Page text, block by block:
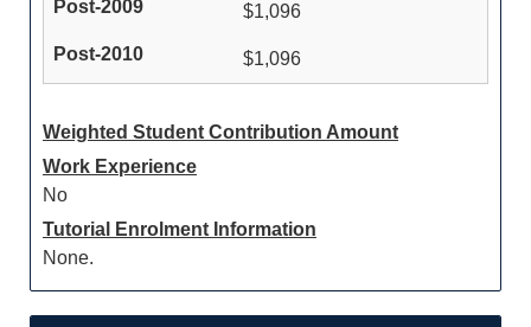
$1,096
$1,096
Weighted Student Contribution Amount
Work Experience
No
Tutorial Enrolment Information
None.